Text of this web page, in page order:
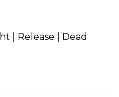
| Release | Dead